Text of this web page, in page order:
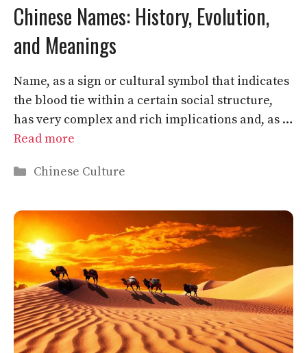
Chinese Names: History, Evolution,
and Meanings
Name, as a sign or cultural symbol that indicates
the blood tie within a certain social structure,
has very complex and rich implications and, as …
Read more
Categories
Chinese Culture